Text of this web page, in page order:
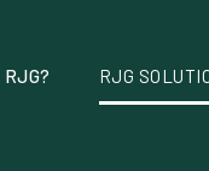
RJG? RJG